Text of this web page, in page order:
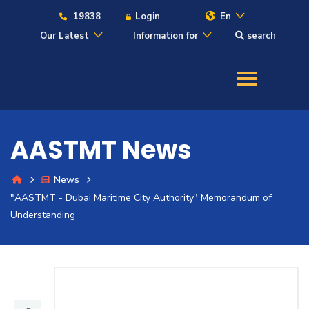
19838 Login
En
Our Latest
Information for search
Admission
Academics
Students
AASTMT News
News
"AASTMT - Dubai Maritime City Authority" Memorandum of
Understanding